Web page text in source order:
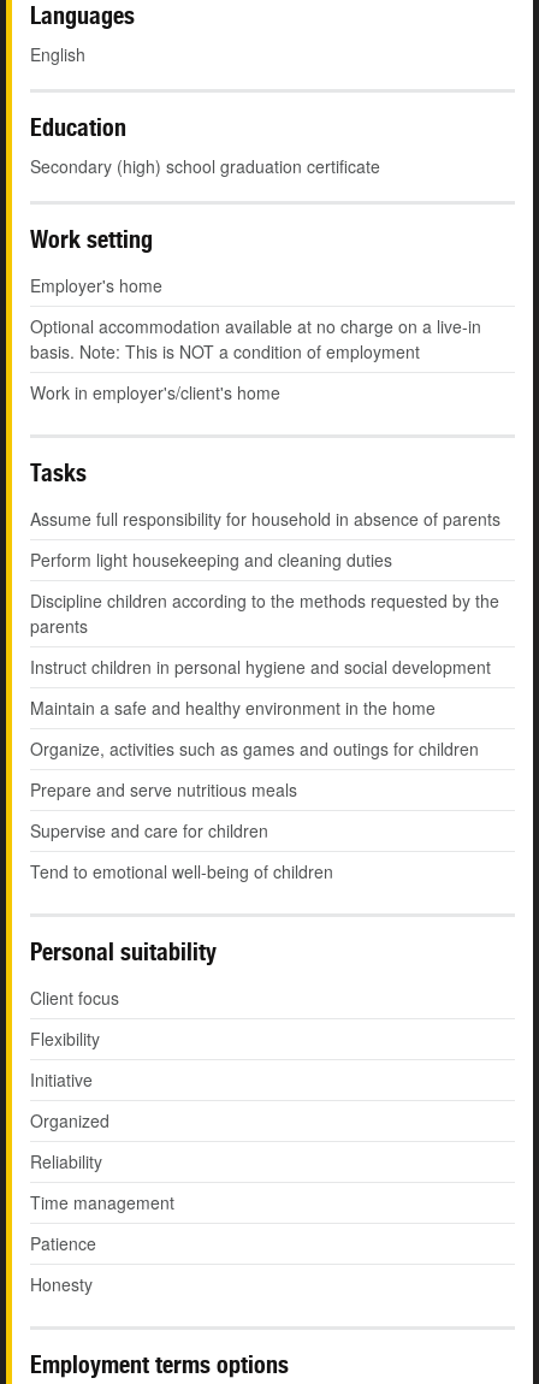
Languages
English
Education
Secondary (high) school graduation certificate
Work setting
Employer's home
Optional accommodation available at no charge on a live-in
basis. Note: This is NOT a condition of employment
Work in employer's/client's home
Tasks
Assume full responsibility for household in absence of parents
Perform light housekeeping and cleaning duties
Discipline children according to the methods requested by the
parents
Instruct children in personal hygiene and social development
Maintain a safe and healthy environment in the home
Organize, activities such as games and outings for children
Prepare and serve nutritious meals
Supervise and care for children
Tend to emotional well-being of children
Personal suitability
Client focus
Flexibility
Initiative
Organized
Reliability
Time management
Patience
Honesty
Employment terms options